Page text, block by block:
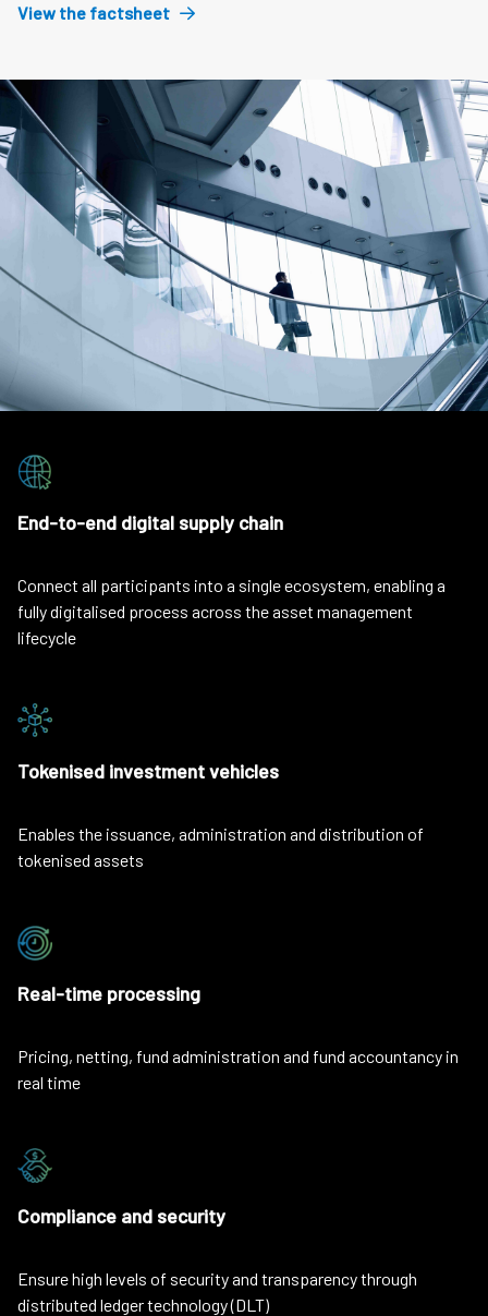
View the factsheet
End-to-end digital supply chain
Connect all participants into a single ecosystem, enabling a
fully digitalised process across the asset management
lifecycle
Tokenised investment vehicles
Enables the issuance, administration and distribution of
tokenised assets
Real-time processing
Pricing, netting, fund administration and fund accountancy in
real time
Compliance and security
Ensure high levels of security and transparency through
distributed ledger technology (DLT)